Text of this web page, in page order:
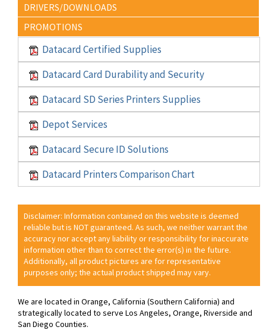
DRIVERS/DOWNLOADS
PROMOTIONS
Datacard Certified Supplies
Datacard Card Durability and Security
Datacard SD Series Printers Supplies
Depot Services
Datacard Secure ID Solutions
Datacard Printers Comparison Chart
Disclaimer: Information contained on this website is deemed
reliable but is NOT guaranteed. As such, we neither warrant the
accuracy nor accept any liability or responsibility for inaccurate
information other than to correct the error(s) in the future.
Additionally, all product pictures are for representative
purposes only; the actual product shipped may vary.
We are located in Orange, California (Southern California) and
strategically located to serve Los Angeles, Orange, Riverside and
San Diego Counties.